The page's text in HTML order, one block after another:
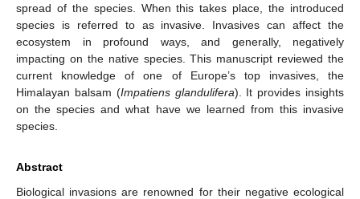
spread of the species. When this takes place, the introduced
species is referred to as invasive. Invasives can affect the
ecosystem in profound ways, and generally, negatively
impacting on the native species. This manuscript reviewed the
current knowledge of one of Europe’s top invasives, the
Himalayan balsam (Impatiens glandulifera). It provides insights
on the species and what have we learned from this invasive
species.
Abstract
Biological invasions are renowned for their negative ecological